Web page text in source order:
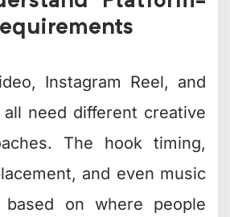
consistently to
the needle for your
amazing video per month
that enable creative
without sacrificing
through your budget.